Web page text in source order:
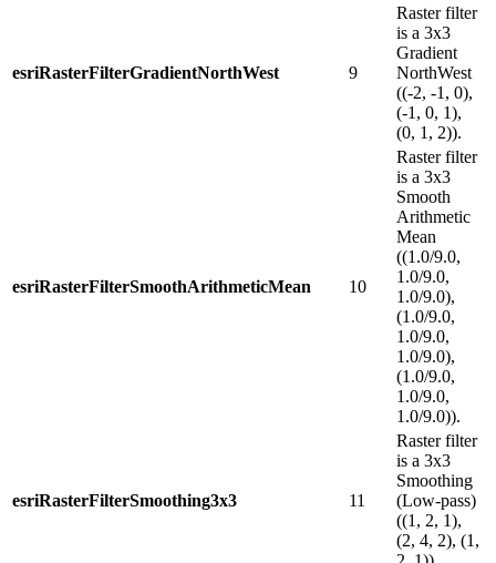
esriRasterFilterGradientNorthWest 9
Raster filter
is a 3x3
Gradient
NorthWest
((-2, -1, 0),
(-1, 0, 1),
(0, 1, 2)).
esriRasterFilterSmoothArithmeticMean 10
Raster filter
is a 3x3
Smooth
Arithmetic
Mean
((1.0/9.0,
1.0/9.0,
1.0/9.0),
(1.0/9.0,
1.0/9.0,
1.0/9.0),
(1.0/9.0,
1.0/9.0,
1.0/9.0)).
esriRasterFilterSmoothing3x3 11
Raster filter
is a 3x3
Smoothing
(Low-pass)
((1, 2, 1),
(2, 4, 2), (1,